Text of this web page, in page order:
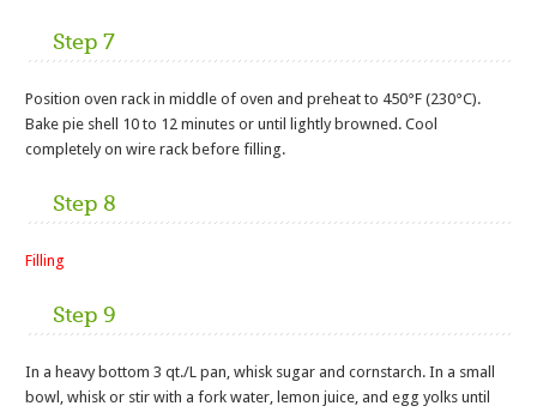
Step 7
Position oven rack in middle of oven and preheat to 450°F (230°C).
Bake pie shell 10 to 12 minutes or until lightly browned. Cool
completely on wire rack before filling.
Step 8
Filling
Step 9
In a heavy bottom 3 qt./L pan, whisk sugar and cornstarch. In a small
bowl, whisk or stir with a fork water, lemon juice, and egg yolks until